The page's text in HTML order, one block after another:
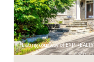
Listing courtesy of EXP REALTY